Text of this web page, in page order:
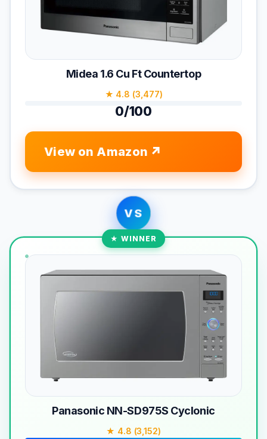
Midea 1.6 Cu Ft Countertop
★ 4.8 (3,477)
0/100
View on Amazon
VS
★ WINNER
Panasonic NN-SD975S Cyclonic
★ 4.8 (3,152)